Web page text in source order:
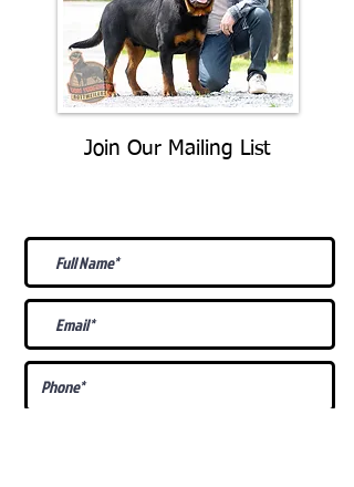
Join Our Mailing List